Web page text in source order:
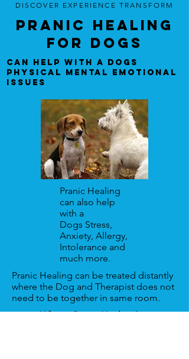
DISCOVER EXPERIENCE TRANSFORM
Pranic HealinG
foR DOGS
CAN Help With A DOGS
Physical Mental Emotional
Issues
Pranic Healing
can also help
with a
Dogs Stress,
Anxiety, Allergy,
Intolerance and
much more.
Pranic Healing can be treated distantly
where the Dog and Therapist does not
need to be together in same room.
What is Pranic Healing?